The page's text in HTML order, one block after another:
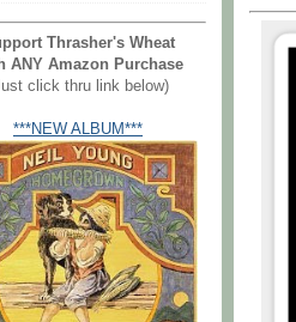
Thrasher's Wheat
ANY Amazon Purchase
click thru link below)
***NEW ALBUM***